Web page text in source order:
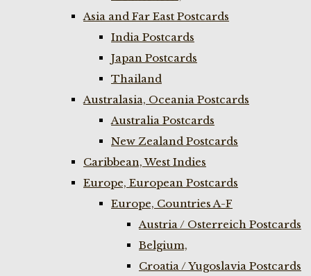
Asia and Far East Postcards
India Postcards
Japan Postcards
Thailand
Australasia, Oceania Postcards
Australia Postcards
New Zealand Postcards
Caribbean, West Indies
Europe, European Postcards
Europe, Countries A-F
Austria / Osterreich Postcards
Belgium,
Croatia / Yugoslavia Postcards